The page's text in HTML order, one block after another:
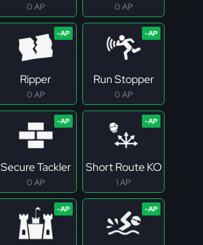
0 AP 0 AP
Ripper
0 AP
Run Stopper
0 AP
Secure Tackler
0 AP
Short Route KO
1 AP